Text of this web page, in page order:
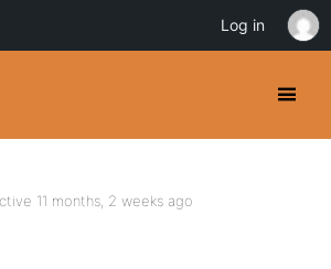
11 months, 2 weeks ago
Log in